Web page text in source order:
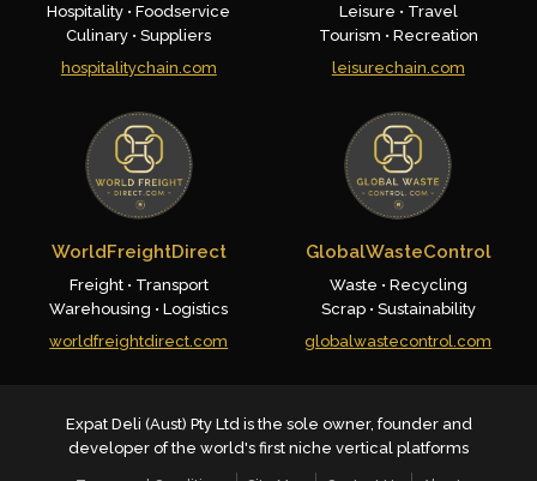
Hospitality • Foodservice
Culinary • Suppliers
hospitalitychain.com
Leisure • Travel
Tourism • Recreation
leisurechain.com
WorldFreightDirect
Freight • Transport
Warehousing • Logistics
worldfreightdirect.com
GlobalWasteControl
Waste • Recycling
Scrap • Sustainability
globalwastecontrol.com
Expat Deli (Aust) Pty Ltd is the sole owner, founder and
developer of the world's first niche vertical platforms